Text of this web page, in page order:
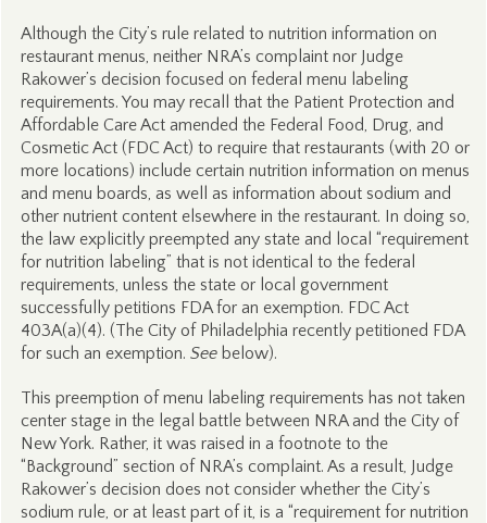
Although the City’s rule related to nutrition information on
restaurant menus, neither NRA’s complaint nor Judge
Rakower’s decision focused on federal menu labeling
requirements. You may recall that the Patient Protection and
Affordable Care Act amended the Federal Food, Drug, and
Cosmetic Act (FDC Act) to require that restaurants (with 20 or
more locations) include certain nutrition information on menus
and menu boards, as well as information about sodium and
other nutrient content elsewhere in the restaurant. In doing so,
the law explicitly preempted any state and local “requirement
for nutrition labeling” that is not identical to the federal
requirements, unless the state or local government
successfully petitions FDA for an exemption. FDC Act
403A(a)(4). (The City of Philadelphia recently petitioned FDA
for such an exemption. See below).
This preemption of menu labeling requirements has not taken
center stage in the legal battle between NRA and the City of
New York. Rather, it was raised in a footnote to the
“Background” section of NRA’s complaint. As a result, Judge
Rakower’s decision does not consider whether the City’s
sodium rule, or at least part of it, is a “requirement for nutrition